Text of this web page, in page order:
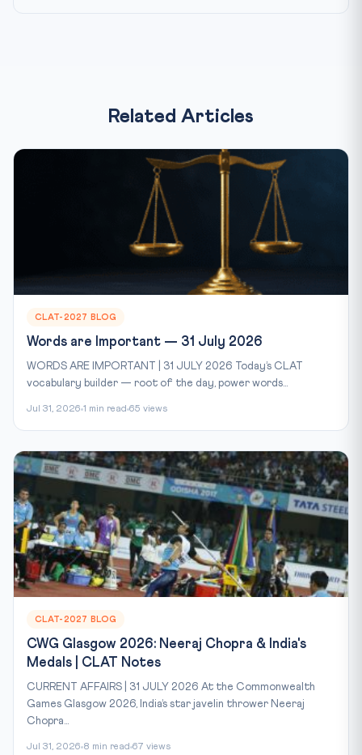
Related Articles
CLAT-2027 BLOG
Words are Important — 31 July 2026
WORDS ARE IMPORTANT | 31 JULY 2026 Today’s CLAT
vocabulary builder — root of the day, power words...
Jul 31, 2026 1 min read 65 views
CLAT-2027 BLOG
CWG Glasgow 2026: Neeraj Chopra & India's
Medals | CLAT Notes
CURRENT AFFAIRS | 31 JULY 2026 At the Commonwealth
Games Glasgow 2026, India’s star javelin thrower Neeraj
Chopra...
Jul 31, 2026 8 min read 67 views